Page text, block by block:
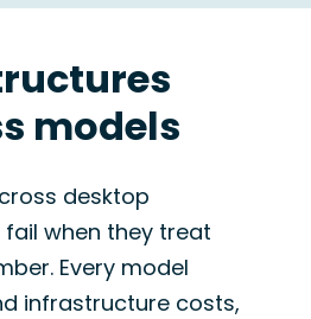
models
desktop
when they treat
Every model
infrastructure costs,